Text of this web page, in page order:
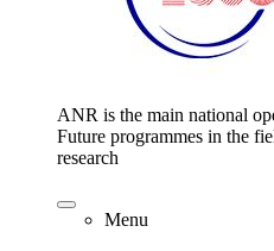
ANR is the main national
Future programmes in the
research
Menu